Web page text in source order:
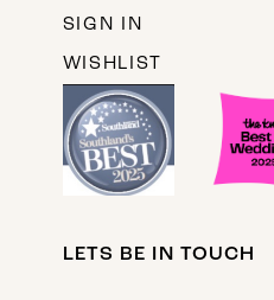
SIGN IN
WISHLIST
LETS BE IN TOUCH